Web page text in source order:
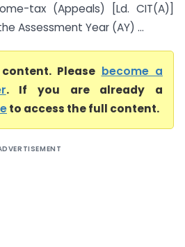
tax (Appeals) [Ld. CIT(A)]
Assessment Year (AY) ...
Please become a
. If you are already a
to access the full content.